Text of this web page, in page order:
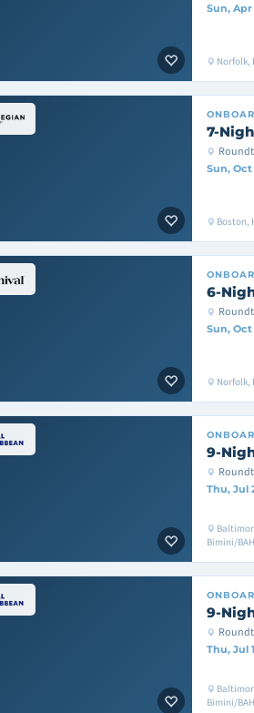
Sun, Apr
Norfolk,
7-
Sun, Oct
Boston,
6-
Sun, Oct
Norfolk,
9-
Thu, Jul
Bimini/
9-
Thu, Jul
Bimini/